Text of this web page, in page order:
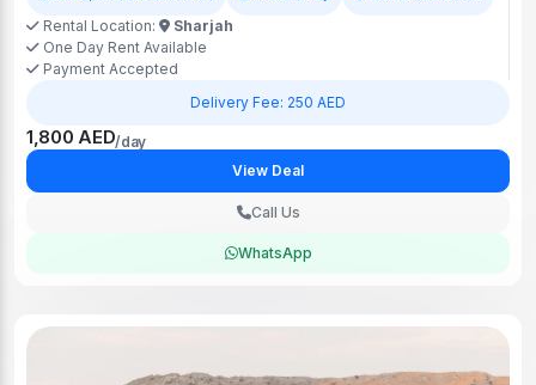
Rental Location:
Sharjah
One Day Rent Available
Payment Accepted
Delivery Fee: 250 AED
1,800 AED/day
View Deal
Call Us
WhatsApp